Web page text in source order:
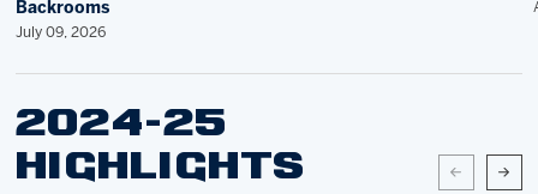
Backrooms
July 09, 2026
2024-25
HIGHLIGHTS